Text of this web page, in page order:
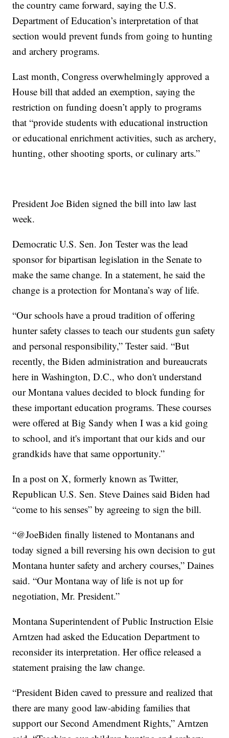
the country came forward, saying the U.S.
Department of Education’s interpretation of that
section would prevent funds from going to hunting
and archery programs.
Last month, Congress overwhelmingly approved a
House bill that added an exemption, saying the
restriction on funding doesn’t apply to programs
that “provide students with educational instruction
or educational enrichment activities, such as archery,
hunting, other shooting sports, or culinary arts.”
President Joe Biden signed the bill into law last
week.
Democratic U.S. Sen. Jon Tester was the lead
sponsor for bipartisan legislation in the Senate to
make the same change. In a statement, he said the
change is a protection for Montana’s way of life.
“Our schools have a proud tradition of offering
hunter safety classes to teach our students gun safety
and personal responsibility,” Tester said. “But
recently, the Biden administration and bureaucrats
here in Washington, D.C., who don't understand
our Montana values decided to block funding for
these important education programs. These courses
were offered at Big Sandy when I was a kid going
to school, and it's important that our kids and our
grandkids have that same opportunity.”
In a post on X, formerly known as Twitter,
Republican U.S. Sen. Steve Daines said Biden had
“come to his senses” by agreeing to sign the bill.
“@JoeBiden finally listened to Montanans and
today signed a bill reversing his own decision to gut
Montana hunter safety and archery courses,” Daines
said. “Our Montana way of life is not up for
negotiation, Mr. President.”
Montana Superintendent of Public Instruction Elsie
Arntzen had asked the Education Department to
reconsider its interpretation. Her office released a
statement praising the law change.
“President Biden caved to pressure and realized that
there are many good law-abiding families that
support our Second Amendment Rights,” Arntzen